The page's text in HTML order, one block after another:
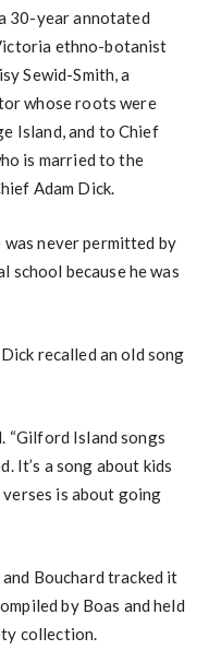
30-year annotated
ethno-botanist
Sewid-Smith, a
whose roots were
Island, and to Chief
is married to the
Adam Dick.
was never permitted by
school because he was
recalled an old song
“Gilford Island songs
It’s a song about kids
is about going
Bouchard tracked it
by Boas and held
collection.